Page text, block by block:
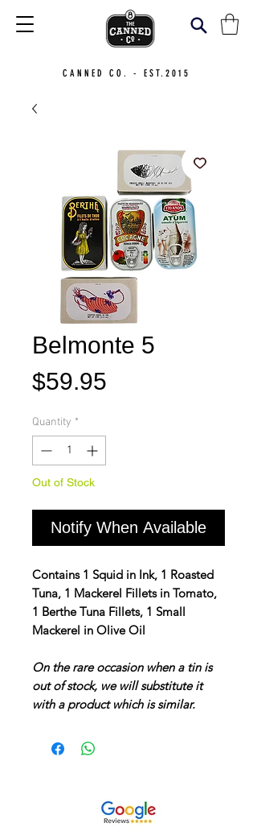
CANNED CO. - EST.2015
Belmonte 5
$59.95
Quantity *
Out of Stock
Notify When Available
Contains 1 Squid in Ink, 1 Roasted
Tuna, 1 Mackerel Fillets in Tomato,
1 Berthe Tuna Fillets, 1 Small
Mackerel in Olive Oil
On the rare occasion when a tin is
out of stock, we will substitute it
with a product which is similar.